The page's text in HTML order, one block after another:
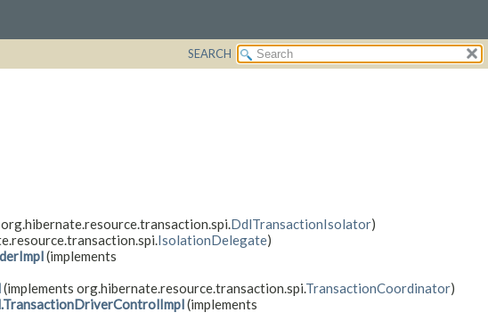
SEARCH
DdlTransactionIsolator)
IsolationDelegate)
(implements
(implements org.hibernate.resource.transaction.spi. TransactionCoordinator)
(implements